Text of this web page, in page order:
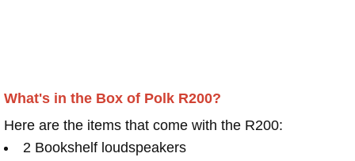
What's in the Box of Polk R200?
Here are the items that come with the R200:
2 Bookshelf loudspeakers